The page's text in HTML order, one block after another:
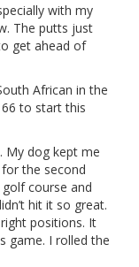
with my
The putts just
get ahead of
African in the
to start this
My dog kept me
the second
course and
hit it so great.
positions. It
game. I rolled the